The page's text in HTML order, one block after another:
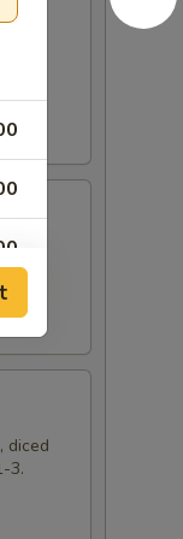
diced
3.